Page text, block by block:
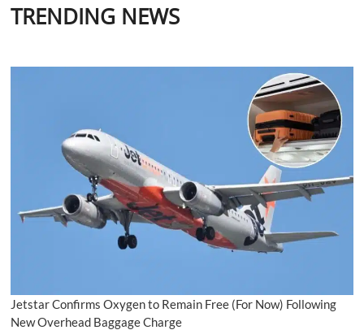
TRENDING NEWS
Jetstar Confirms Oxygen to Remain Free (For Now) Following
New Overhead Baggage Charge